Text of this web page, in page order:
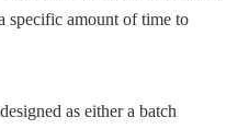
specific amount of time to
as either a batch